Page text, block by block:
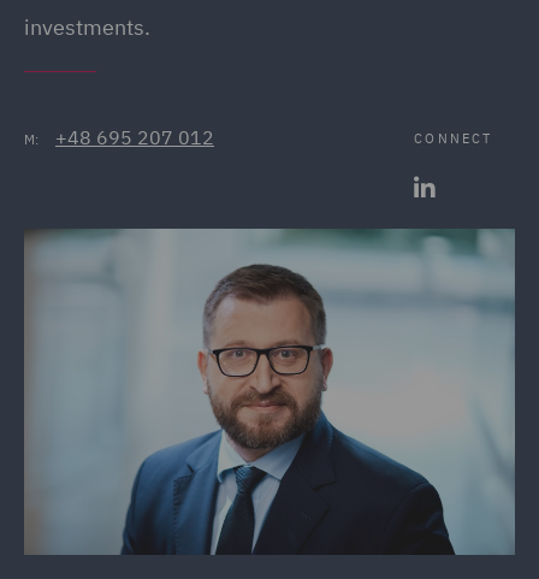
investments.
M: +48 695 207 012 CONNECT